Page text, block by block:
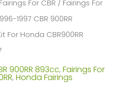
Fairings For CBR / Fairings For
1997 CBR 900RR
For Honda CBR900RR
900RR 893cc, Fairings For
, Honda Fairings